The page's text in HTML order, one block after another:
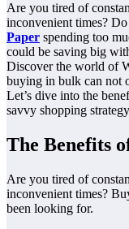
Are you tired of
inconvenient times?
Paper spending too
could be saving big
Discover the world of
buying in bulk can not
Let’s dive into the
savvy shopping
The Benefits
Are you tired of
inconvenient times?
been looking for.